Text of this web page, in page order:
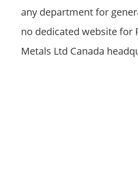
any department for
no dedicated website for
Metals Ltd Canada